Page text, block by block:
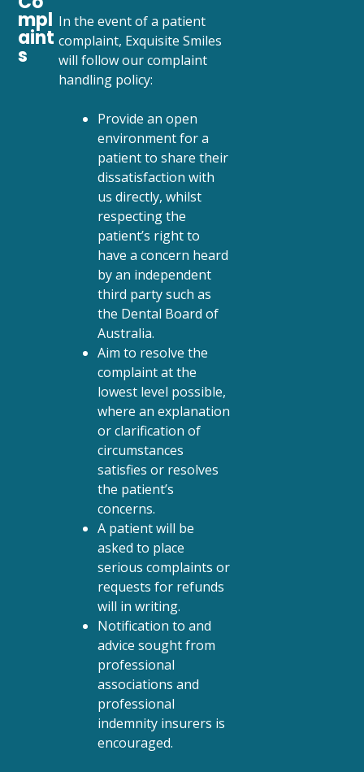
mpl
aint
s
In the event of a patient
complaint, Exquisite Smiles
will follow our complaint
handling policy:
Provide an open
environment for a
patient to share their
dissatisfaction with
us directly, whilst
respecting the
patient’s right to
have a concern heard
by an independent
third party such as
the Dental Board of
Australia.
Aim to resolve the
complaint at the
lowest level possible,
where an explanation
or clarification of
circumstances
satisfies or resolves
the patient’s
concerns.
A patient will be
asked to place
serious complaints or
requests for refunds
will in writing.
Notification to and
advice sought from
professional
associations and
professional
indemnity insurers is
encouraged.